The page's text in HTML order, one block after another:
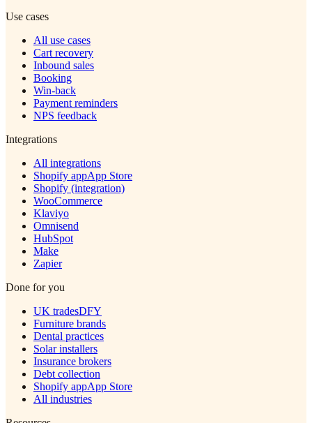
Use cases
All use cases
Cart recovery
Inbound sales
Booking
Win-back
Payment reminders
NPS feedback
Integrations
All integrations
Shopify appApp Store
Shopify (integration)
WooCommerce
Klaviyo
Omnisend
HubSpot
Make
Zapier
Done for you
UK tradesDFY
Furniture brands
Dental practices
Solar installers
Insurance brokers
Debt collection
Shopify appApp Store
All industries